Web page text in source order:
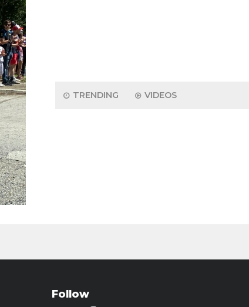
TRENDING VIDEOS
Follow